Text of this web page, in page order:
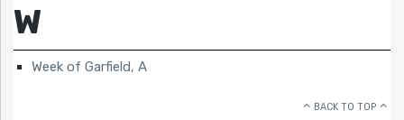
W
Week of Garfield, A
BACK TO TOP